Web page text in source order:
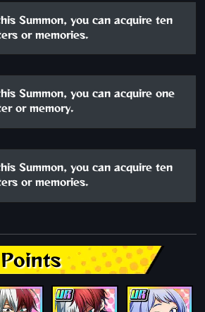
Summon, you can acquire ten
or memories.
Summon, you can acquire one
or memory.
Summon, you can acquire ten
or memories.